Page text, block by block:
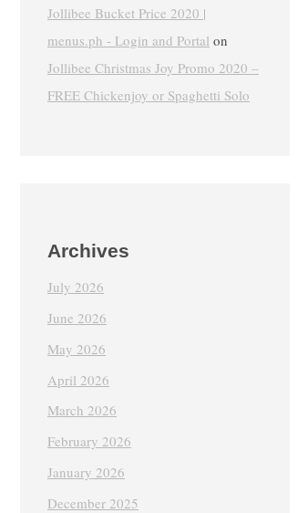
Jollibee Bucket Price 2020 |
menus.ph - Login and Portal on
Jollibee Christmas Joy Promo 2020 –
FREE Chickenjoy or Spaghetti Solo
Archives
July 2026
June 2026
May 2026
April 2026
March 2026
February 2026
January 2026
December 2025